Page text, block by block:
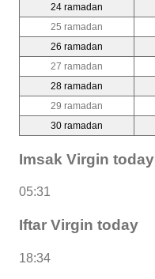
24 ramadan
25 ramadan
26 ramadan
27 ramadan
28 ramadan
29 ramadan
30 ramadan
Imsak Virgin today
05:31
Iftar Virgin today
18:34